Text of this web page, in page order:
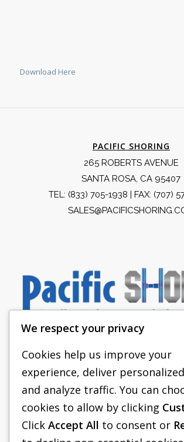
Download Here
PACIFIC SHORING
265 ROBERTS AVENUE
SANTA ROSA, CA 95407
TEL: (833) 705-1938 | FAX: (707)
PACIFIC SHORING
SHORING
FAQS
We respect your privacy
Cookies help us improve your
experience, deliver
and analyze traffic. You can
cookies to allow by clicking
Click Accept All to consent or